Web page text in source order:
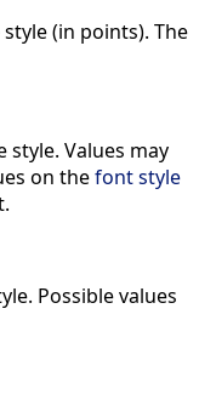
(in points). The
Values may
on thefont style
Possible values